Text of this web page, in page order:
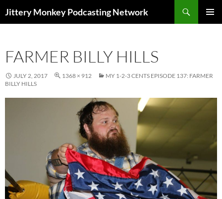
Jittery Monkey Podcasting Network
FARMER BILLY HILLS
JULY 2, 2017 1368 × 912
MY 1-2-3 CENTS EPISODE 137: FARMER
BILLY HILLS